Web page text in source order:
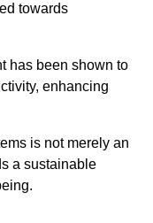
towards
has been shown to
enhancing
is not merely an
a sustainable